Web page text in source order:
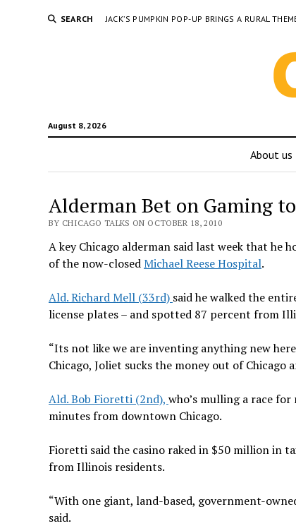
SEARCH JACK’S PUMPKIN POP-UP BRINGS A RURAL
August 8, 2026
About us
Alderman Bet on Gaming
BY CHICAGO TALKS ON OCTOBER 18, 2010
A key Chicago alderman said last week that he
of the now-closedMichael Reese Hospital.
Ald. Richard Mell (33rd) said he walked the
license plates – and spotted 87 percent from
“Its not like we are inventing anything new
Chicago, Joliet sucks the money out of Chicago
Ald. Bob Fioretti (2nd), who’s mulling a race
minutes from downtown Chicago.
Fioretti said the casino raked in $50 million in
from Illinois residents.
“With one giant, land-based, government-
said.